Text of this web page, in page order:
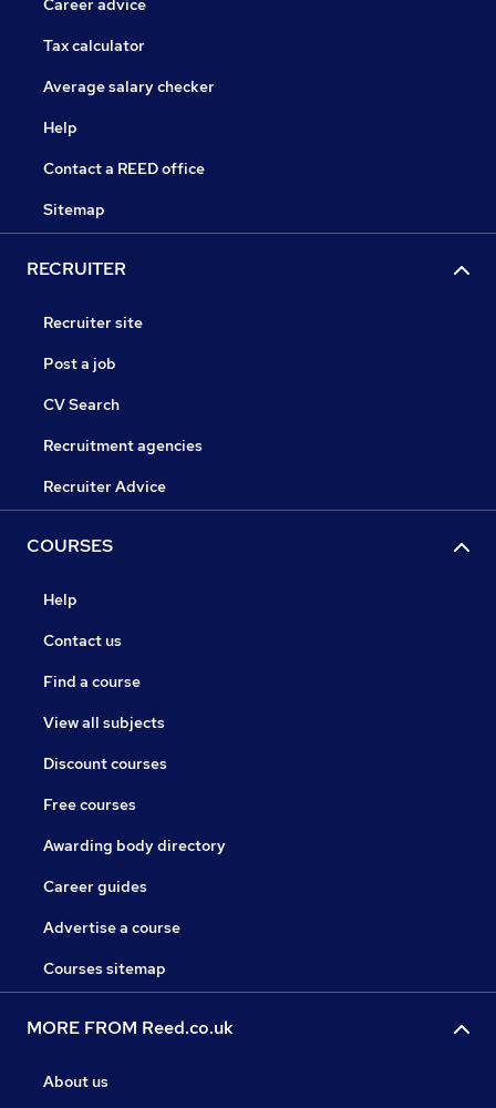
Career advice
Tax calculator
Average salary checker
Help
Contact a REED office
Sitemap
RECRUITER
Recruiter site
Post a job
CV Search
Recruitment agencies
Recruiter Advice
COURSES
Help
Contact us
Find a course
View all subjects
Discount courses
Free courses
Awarding body directory
Career guides
Advertise a course
Courses sitemap
MORE FROM Reed.co.uk
About us